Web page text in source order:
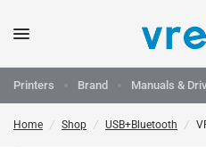
Printers Brand Manuals &
Home / Shop / USB+Bluetooth /